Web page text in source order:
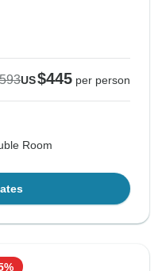
US$445 per person
Room